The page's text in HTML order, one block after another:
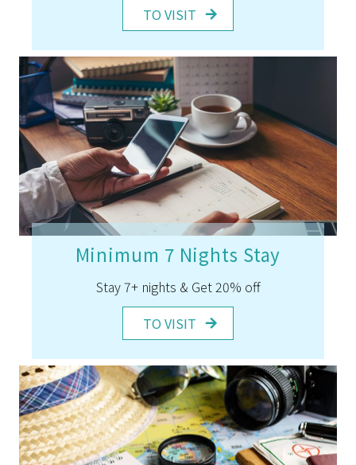
TO VISIT
Minimum 7 Nights Stay
Stay 7+ nights & Get 20% off
TO VISIT